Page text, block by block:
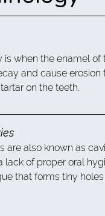
is when the enamel of
and cause erosion
on the teeth.
are also known as
lack of proper oral
that forms tiny